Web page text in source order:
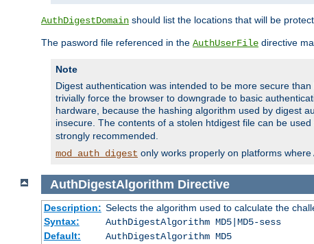
AuthDigestDomain should list the locations that will be
The pasword file referenced in the AuthUserFile directive
Note
Digest authentication was intended to be more secure
trivially force the browser to downgrade to basic
hardware, because the hashing algorithm used by digest
insecure. The contents of a stolen htdigest file can be
strongly recommended.
mod_auth_digest only works properly on platforms where
AuthDigestAlgorithm Directive
Description: Selects the algorithm used to calculate the
Syntax:
AuthDigestAlgorithm MD5|MD5-sess
Default:
AuthDigestAlgorithm MD5